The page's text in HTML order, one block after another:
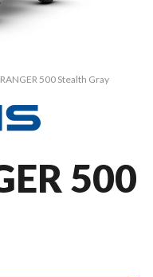
500 Stealth Gray
500